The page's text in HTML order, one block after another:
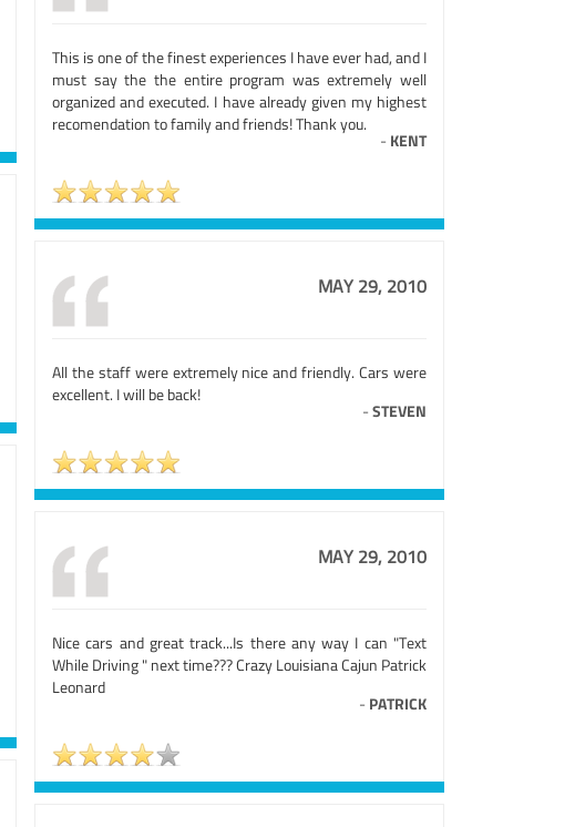
This is one of the finest experiences I have ever had, and I
must say the the entire program was extremely well
organized and executed. I have already given my highest
recomendation to family and friends! Thank you.
- KENT
MAY 29, 2010
All the staff were extremely nice and friendly. Cars were
excellent. I will be back!
-STEVEN
MAY 29, 2010
Nice cars and great track...Is there any way I can "Text
While Driving " next time??? Crazy Louisiana Cajun Patrick
Leonard
- PATRICK